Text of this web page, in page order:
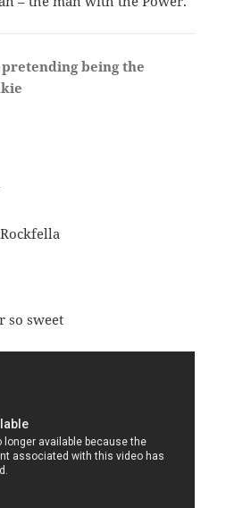
being the
so sweet